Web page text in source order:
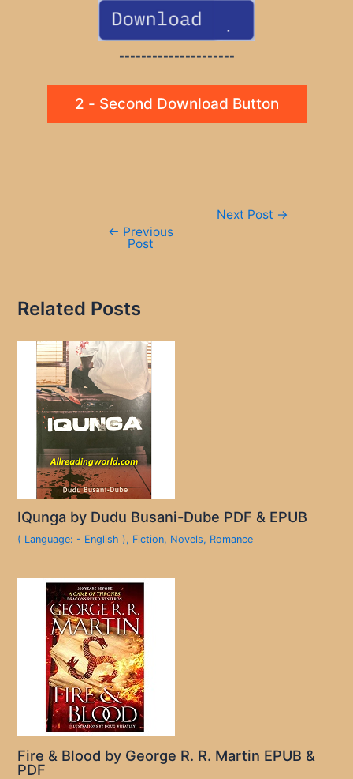
---------------------
2 - Second Download Button
← Previous
Post
Next Post →
Related Posts
IQunga by Dudu Busani-Dube PDF & EPUB
( Language: - English ), Fiction, Novels, Romance
Fire & Blood by George R. R. Martin EPUB &
PDF